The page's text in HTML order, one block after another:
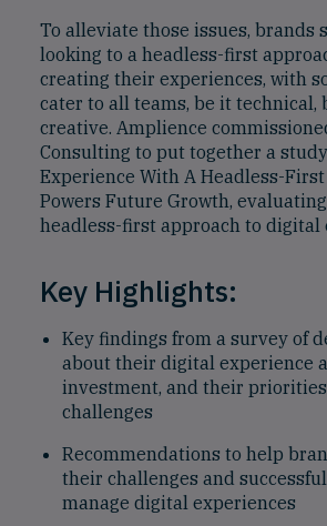
To alleviate those issues, brands
looking to a headless-first
creating their experiences, with
cater to all teams, be it technical,
creative. Amplience
Consulting to put together a
Experience With A Headless-
Powers Future Growth,
headless-first approach to digital
Key Highlights:
Key findings from a survey of
about their digital experience
investment, and their
challenges
Recommendations to help
their challenges and
manage digital experiences